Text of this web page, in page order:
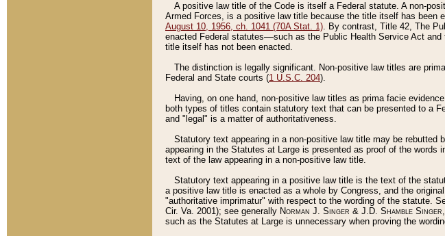
A positive law title of the Code is itself a Federal statute. A non-
Armed Forces, is a positive law title because the title itself has been
August 10, 1956, ch. 1041 (70A Stat. 1). By contrast, Title 42, The
enacted Federal statutes––such as the Public Health Service Act
title itself has not been enacted.
The distinction is legally significant. Non-positive law titles are
Federal and State courts (1 U.S.C. 204).
Having, on one hand, non-positive law titles as prima facie
both types of titles contain statutory text that can be presented to a
and "legal" is a matter of authoritativeness.
Statutory text appearing in a non-positive law title may be
appearing in the Statutes at Large is presented as proof of the
text of the law appearing in a non-positive law title.
Statutory text appearing in a positive law title is the text of the
a positive law title is enacted as a whole by Congress, and the
"authoritative imprimatur" with respect to the wording of the statute.
Cir. Va. 2001); see generally Norman J. Singer & J.D. Shamble
such as the Statutes at Large is unnecessary when proving the